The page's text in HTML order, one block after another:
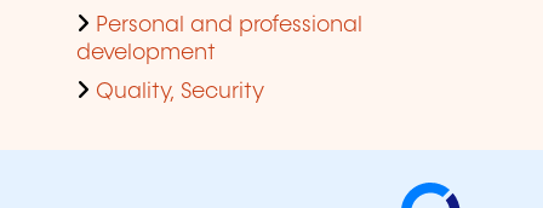
Personal and professional
development
Quality, Security